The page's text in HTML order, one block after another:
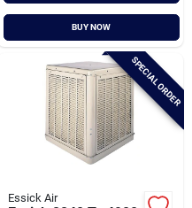
BUY NOW
SPECIAL ORDER
Essick Air